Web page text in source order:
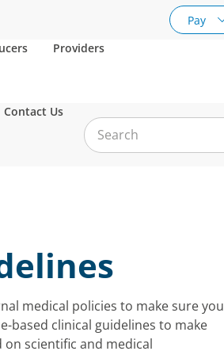
Pay
Providers
Contact Us
medical policies to make sure you
based clinical guidelines to make
on scientific and medical